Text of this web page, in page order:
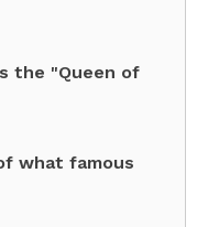
the "Queen of
what famous